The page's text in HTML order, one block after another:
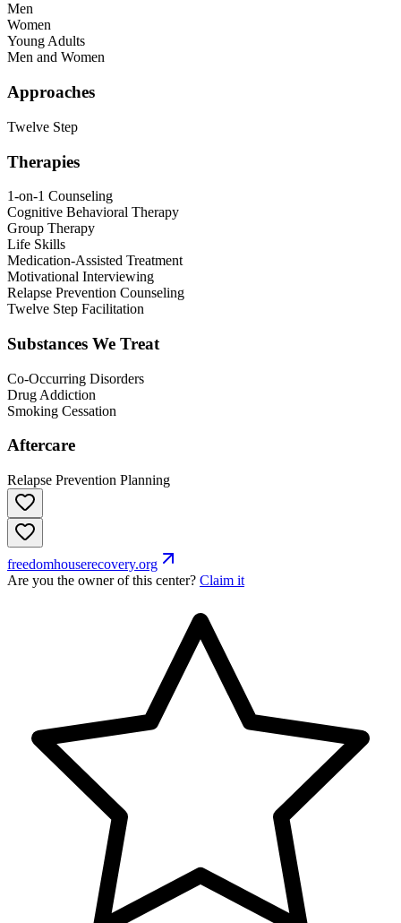
Men
Women
Young Adults
Men and Women
Approaches
Twelve Step
Therapies
1-on-1 Counseling
Cognitive Behavioral Therapy
Group Therapy
Life Skills
Medication-Assisted Treatment
Motivational Interviewing
Relapse Prevention Counseling
Twelve Step Facilitation
Substances We Treat
Co-Occurring Disorders
Drug Addiction
Smoking Cessation
Aftercare
Relapse Prevention Planning
freedomhouserecovery.org
Are you the owner of this center? Claim it